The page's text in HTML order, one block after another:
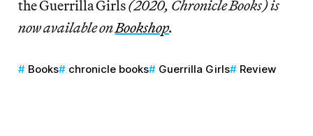
the Guerrilla Girls(2020, Chronicle Books) is
now available onBookshop.
Books chronicle books Guerrilla Girls Review